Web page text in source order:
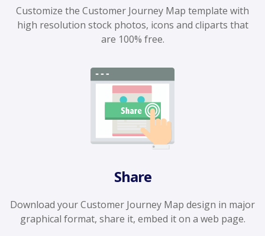
Customize the Customer Journey Map template with
high resolution stock photos, icons and cliparts that
are 100% free.
Share
Download your Customer Journey Map design in major
graphical format, share it, embed it on a web page.